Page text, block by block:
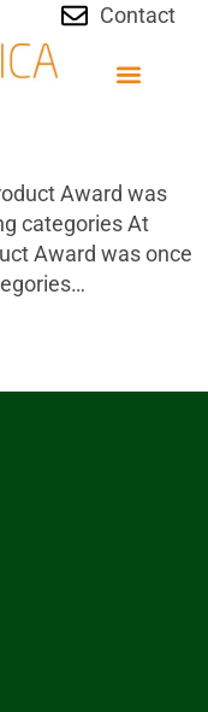
Contact
Award was
categories At
Award was once